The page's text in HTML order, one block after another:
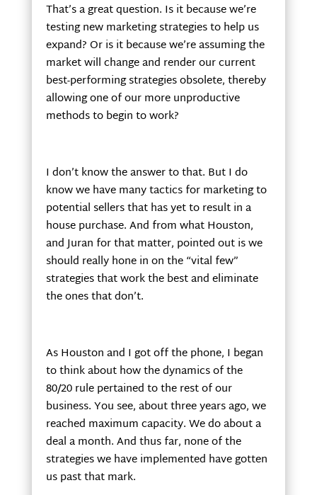
That’s a great question. Is it because we’re
testing new marketing strategies to help us
expand? Or is it because we’re assuming the
market will change and render our current
best-performing strategies obsolete, thereby
allowing one of our more unproductive
methods to begin to work?
I don’t know the answer to that. But I do
know we have many tactics for marketing to
potential sellers that has yet to result in a
house purchase. And from what Houston,
and Juran for that matter, pointed out is we
should really hone in on the “vital few”
strategies that work the best and eliminate
the ones that don’t.
As Houston and I got off the phone, I began
to think about how the dynamics of the
80/20 rule pertained to the rest of our
business. You see, about three years ago, we
reached maximum capacity. We do about a
deal a month. And thus far, none of the
strategies we have implemented have gotten
us past that mark.